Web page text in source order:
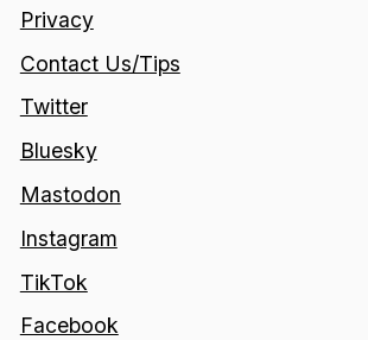
Privacy
Contact Us/Tips
Twitter
Bluesky
Mastodon
Instagram
TikTok
Facebook